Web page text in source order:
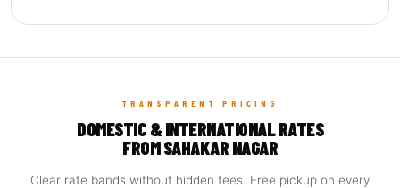
TRANSPARENT PRICING
DOMESTIC & INTERNATIONAL RATES
FROM SAHAKAR NAGAR
Clear rate bands without hidden fees. Free pickup on every